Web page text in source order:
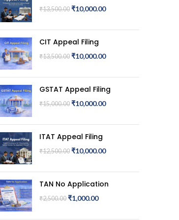
₹13,500.00 ₹10,000.00
CIT Appeal Filing
₹13,500.00 ₹10,000.00
GSTAT Appeal Filing
₹15,000.00 ₹10,000.00
ITAT Appeal Filing
₹12,500.00 ₹10,000.00
TAN No Application
₹2,500.00 ₹1,000.00